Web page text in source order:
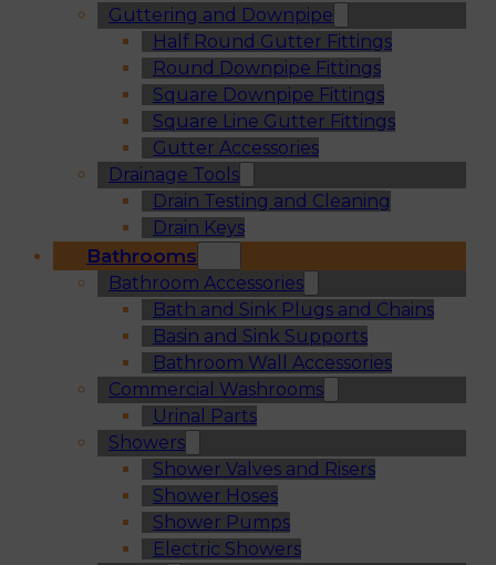
Guttering and Downpipe
Half Round Gutter Fittings
Round Downpipe Fittings
Square Downpipe Fittings
Square Line Gutter Fittings
Gutter Accessories
Drainage Tools
Drain Testing and Cleaning
Drain Keys
Bathrooms
Bathroom Accessories
Bath and Sink Plugs and Chains
Basin and Sink Supports
Bathroom Wall Accessories
Commercial Washrooms
Urinal Parts
Showers
Shower Valves and Risers
Shower Hoses
Shower Pumps
Electric Showers